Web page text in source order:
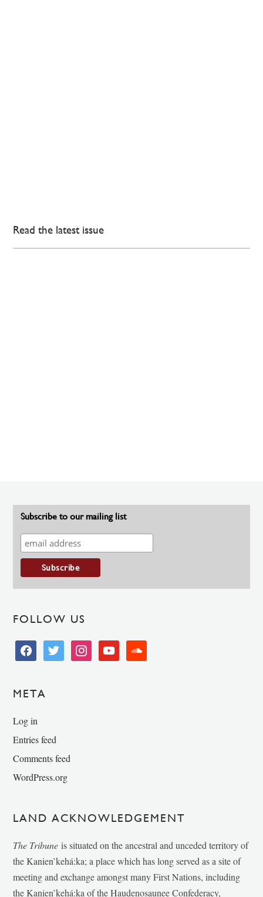
Read the latest issue
Subscribe to our mailing list
FOLLOW US
facebooktwitter instagramyoutube soundcloud
META
Log in
Entries feed
Comments feed
WordPress.org
LAND ACKNOWLEDGEMENT
The Tribune is situated on the ancestral and unceded territory of
the Kanien’kehá:ka; a place which has long served as a site of
meeting and exchange amongst many First Nations, including
the Kanien’kehá:ka of the Haudenosaunee Confederacy,